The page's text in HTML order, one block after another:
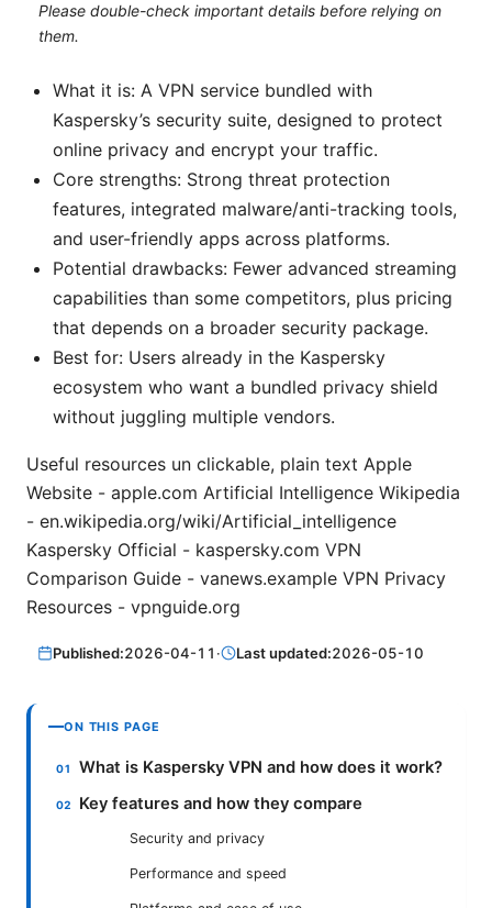
Please double-check important details before relying on
them.
What it is: A VPN service bundled with
Kaspersky’s security suite, designed to protect
online privacy and encrypt your traffic.
Core strengths: Strong threat protection
features, integrated malware/anti-tracking tools,
and user-friendly apps across platforms.
Potential drawbacks: Fewer advanced streaming
capabilities than some competitors, plus pricing
that depends on a broader security package.
Best for: Users already in the Kaspersky
ecosystem who want a bundled privacy shield
without juggling multiple vendors.
Useful resources un clickable, plain text Apple
Website - apple.com Artificial Intelligence Wikipedia
- en.wikipedia.org/wiki/Artificial_intelligence
Kaspersky Official - kaspersky.com VPN
Comparison Guide - vanews.example VPN Privacy
Resources - vpnguide.org
Published:2026-04-11 · Last updated:2026-05-10
ON THIS PAGE
What is Kaspersky VPN and how does it work?
Key features and how they compare
Security and privacy
Performance and speed